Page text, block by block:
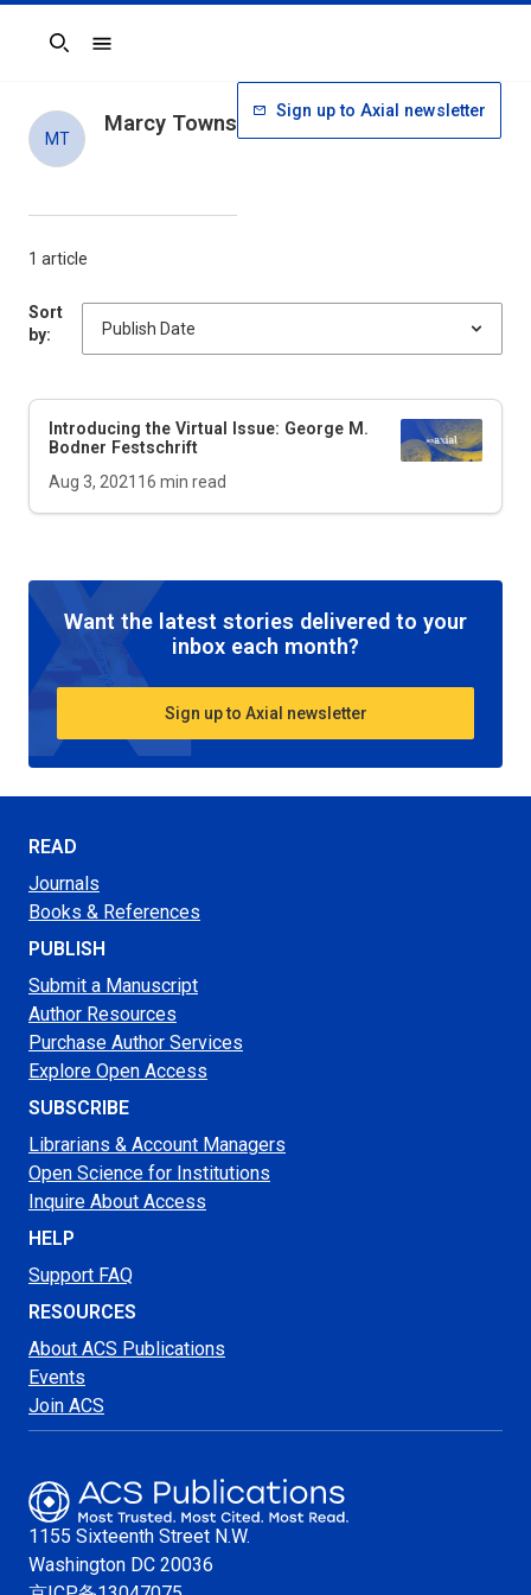
Search
1 article
Sort
by:
Introducing the Virtual Issue: George M.
Bodner Festschrift
Aug 3, 2021 16 min read
Want the latest stories delivered to your
inbox each month?
Sign up to Axial newsletter
MT
Marcy Towns Sign up to Axial newsletter
READ
Journals
Books & References
PUBLISH
Submit a Manuscript
Author Resources
Purchase Author Services
Explore Open Access
SUBSCRIBE
Librarians & Account Managers
Open Science for Institutions
Inquire About Access
HELP
Support FAQ
RESOURCES
About ACS Publications
Events
Join ACS
1155 Sixteenth Street N.W.
Washington DC 20036